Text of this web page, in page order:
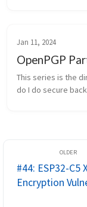
Jan 11, 2024
OpenPGP
This series is the
do I do secure
#44: ESP32-C5
Encryption